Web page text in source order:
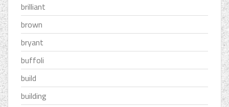
brilliant
brown
bryant
buffoli
build
building